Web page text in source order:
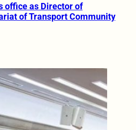
office as Director of
of Transport Community